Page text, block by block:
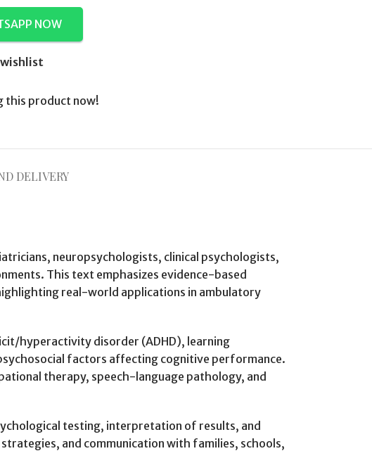
NOW
this product now!
DELIVERY
neuropsychologists, clinical psychologists,
This text emphasizes evidence-based
real-world applications in ambulatory
hyperactivity disorder (ADHD), learning
factors affecting cognitive performance.
therapy, speech-language pathology, and
testing, interpretation of results, and
and communication with families, schools,